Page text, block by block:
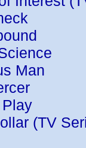
Man
(TV